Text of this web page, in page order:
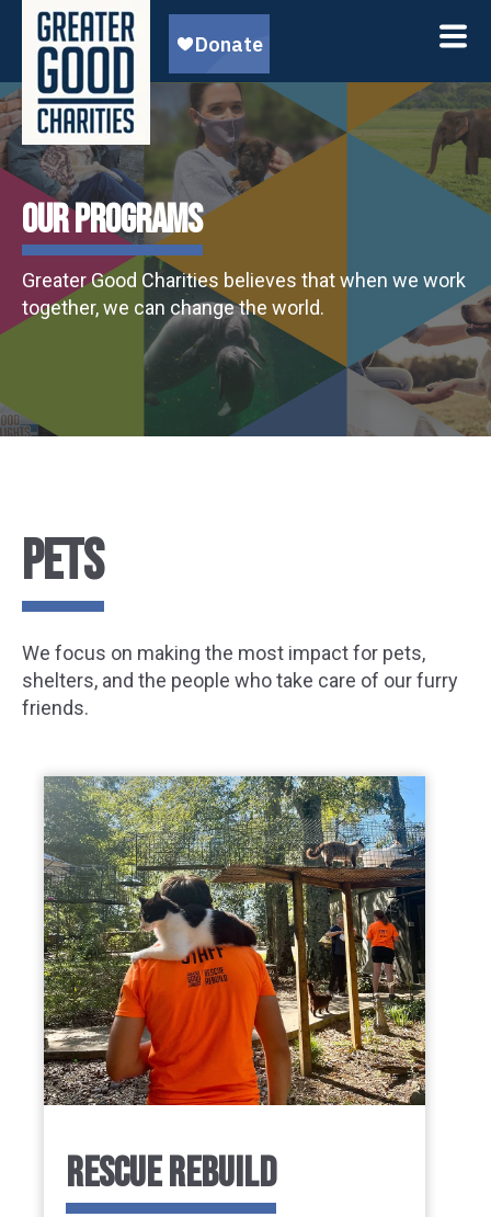
OUR PROGRAMS
Greater Good Charities believes that when we work
together, we can change the world.
PETS
We focus on making the most impact for pets,
shelters, and the people who take care of our furry
friends.
RESCUE REBUILD